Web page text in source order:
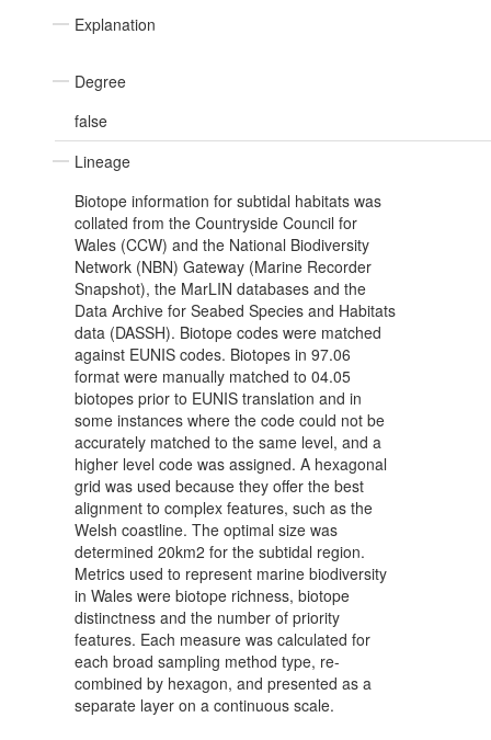
Explanation
Degree
false
Lineage
Biotope information for subtidal habitats was
collated from the Countryside Council for
Wales (CCW) and the National Biodiversity
Network (NBN) Gateway (Marine Recorder
Snapshot), the MarLIN databases and the
Data Archive for Seabed Species and Habitats
data (DASSH). Biotope codes were matched
against EUNIS codes. Biotopes in 97.06
format were manually matched to 04.05
biotopes prior to EUNIS translation and in
some instances where the code could not be
accurately matched to the same level, and a
higher level code was assigned. A hexagonal
grid was used because they offer the best
alignment to complex features, such as the
Welsh coastline. The optimal size was
determined 20km2 for the subtidal region.
Metrics used to represent marine biodiversity
in Wales were biotope richness, biotope
distinctness and the number of priority
features. Each measure was calculated for
each broad sampling method type, re-
combined by hexagon, and presented as a
separate layer on a continuous scale.